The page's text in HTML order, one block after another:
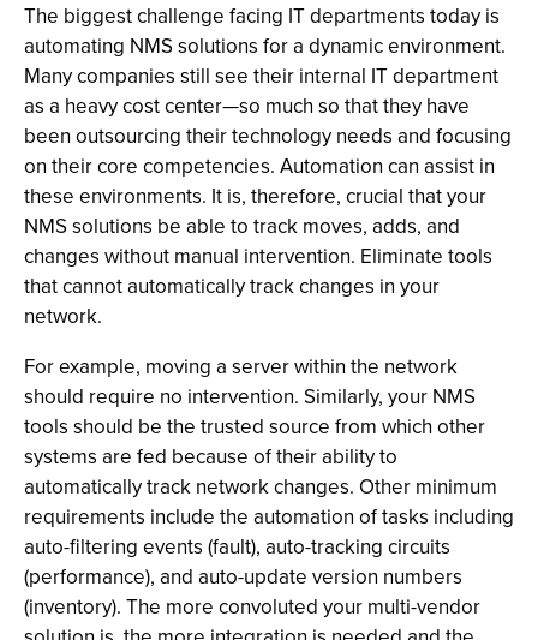
The biggest challenge facing IT departments today is
automating NMS solutions for a dynamic environment.
Many companies still see their internal IT department
as a heavy cost center—so much so that they have
been outsourcing their technology needs and focusing
on their core competencies. Automation can assist in
these environments. It is, therefore, crucial that your
NMS solutions be able to track moves, adds, and
changes without manual intervention. Eliminate tools
that cannot automatically track changes in your
network.
For example, moving a server within the network
should require no intervention. Similarly, your NMS
tools should be the trusted source from which other
systems are fed because of their ability to
automatically track network changes. Other minimum
requirements include the automation of tasks including
auto-filtering events (fault), auto-tracking circuits
(performance), and auto-update version numbers
(inventory). The more convoluted your multi-vendor